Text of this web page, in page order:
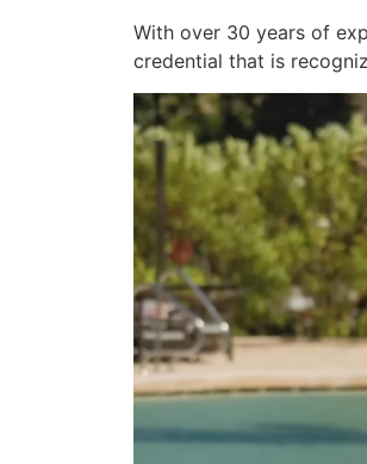
With over 30 years of
credential that is